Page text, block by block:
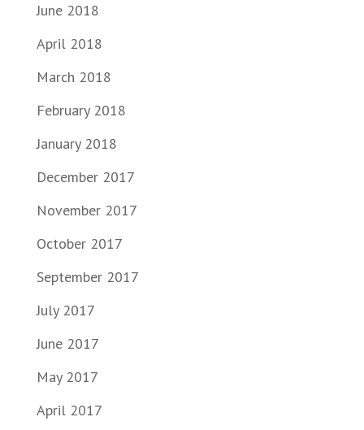
June 2018
April 2018
March 2018
February 2018
January 2018
December 2017
November 2017
October 2017
September 2017
July 2017
June 2017
May 2017
April 2017